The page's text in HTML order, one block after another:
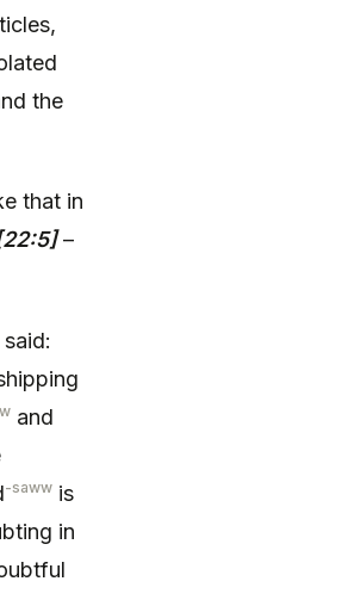
the
that in
–
said:
and
-saww is
in